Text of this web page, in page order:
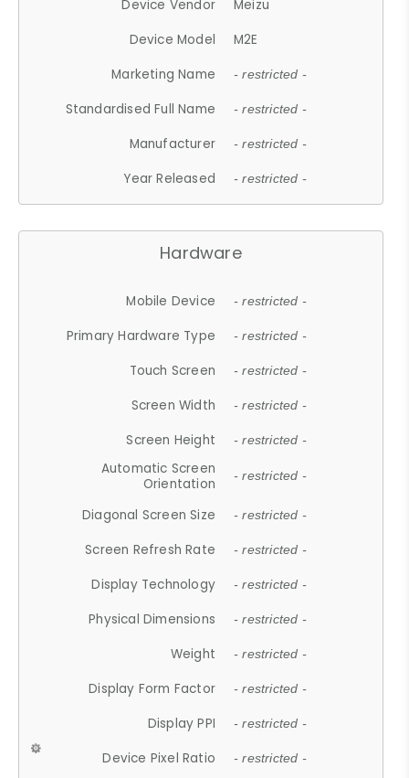
Device Vendor
Meizu
Device Model
M2E
Marketing Name
- restricted -
Standardised Full Name - restricted -
Manufacturer - restricted -
Year Released - restricted -
Hardware
Mobile Device - restricted -
Primary Hardware Type - restricted -
Touch Screen - restricted -
Screen Width - restricted -
Screen Height - restricted -
Automatic Screen
Orientation
- restricted -
Diagonal Screen Size - restricted -
Screen Refresh Rate - restricted -
Display Technology - restricted -
Physical Dimensions - restricted -
Weight - restricted -
Display Form Factor - restricted -
Display PPI - restricted -
Device Pixel Ratio - restricted -